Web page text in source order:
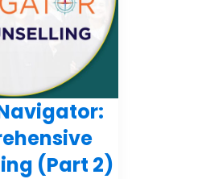
(Part 2)